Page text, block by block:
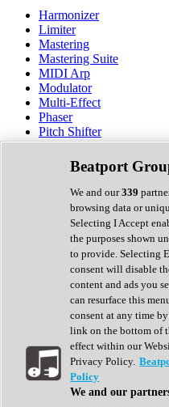
Harmonizer
Limiter
Mastering
Mastering Suite
MIDI Arp
Modulator
Multi-Effect
Phaser
Pitch Shifter
Preamp
Randomiser
Reverb
Saturation
Sequencer
Spectral Analysis
Stereo Width
Surround Tools
Tape Emulation
Transient Shaper
Tremolo
Vibrato
Vocal Processing
Vocoder
Show All
Complete Collection
Drum Machine
Beatport
We and our339
browsing data or
Selecting I Accept
the purposes shown
to provide. Selecting
consent will disable
content and ads you
can resurface this
consent at any time
link on the bottom of
effect within our
Privacy Policy.
Policy
We and our